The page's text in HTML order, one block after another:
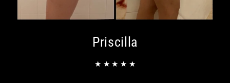
Priscilla
★ ★ ★ ★ ★